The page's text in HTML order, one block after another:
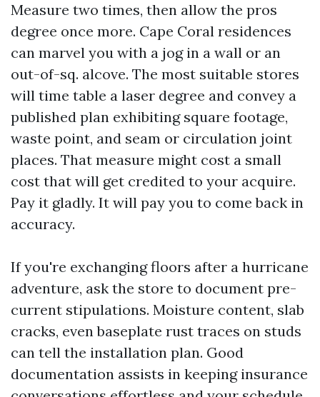
Measure two times, then allow the pros
degree once more. Cape Coral residences
can marvel you with a jog in a wall or an
out-of-sq. alcove. The most suitable stores
will time table a laser degree and convey a
published plan exhibiting square footage,
waste point, and seam or circulation joint
places. That measure might cost a small
cost that will get credited to your acquire.
Pay it gladly. It will pay you to come back in
accuracy.
If you're exchanging floors after a hurricane
adventure, ask the store to document pre-
current stipulations. Moisture content, slab
cracks, even baseplate rust traces on studs
can tell the installation plan. Good
documentation assists in keeping insurance